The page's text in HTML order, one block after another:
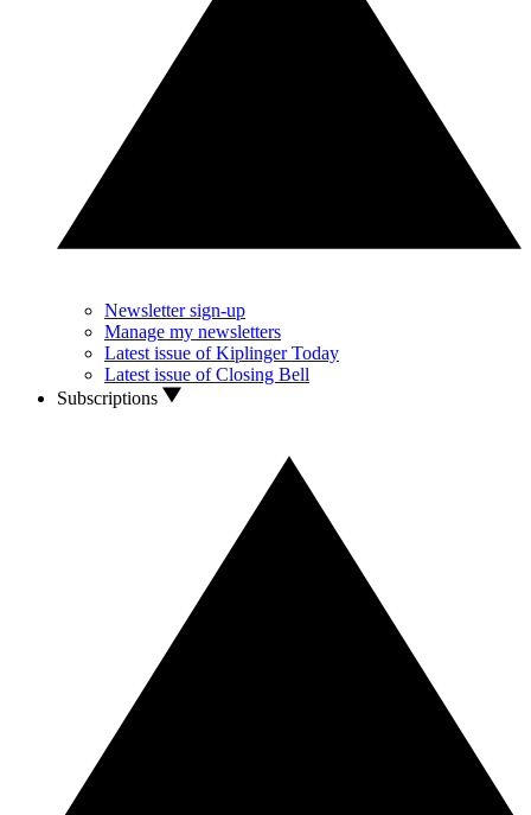
Newsletter sign-up
Manage my newsletters
Latest issue of Kiplinger Today
Latest issue of Closing Bell
Subscriptions